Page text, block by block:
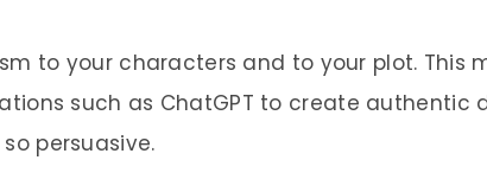
to your characters and to your plot. This
such as ChatGPT to create authentic
persuasive.